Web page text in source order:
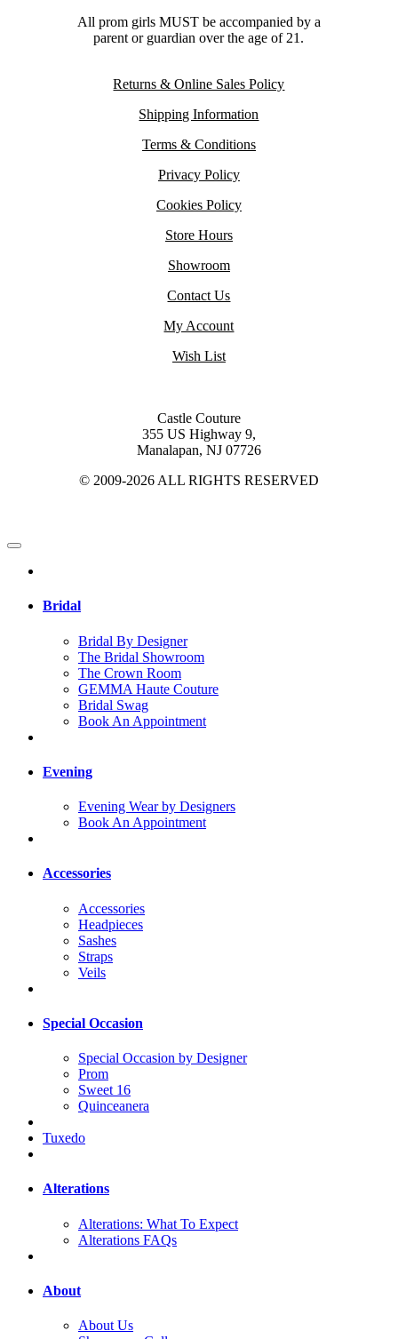
All prom girls MUST be accompanied by a
parent or guardian over the age of 21.
Returns & Online Sales Policy
Shipping Information
Terms & Conditions
Privacy Policy
Cookies Policy
Store Hours
Showroom
Contact Us
My Account
Wish List
Castle Couture
355 US Highway 9,
Manalapan, NJ 07726
© 2009-2026 ALL RIGHTS RESERVED
Bridal
Bridal By Designer
The Bridal Showroom
The Crown Room
GEMMA Haute Couture
Bridal Swag
Book An Appointment
Evening
Evening Wear by Designers
Book An Appointment
Accessories
Accessories
Headpieces
Sashes
Straps
Veils
Special Occasion
Special Occasion by Designer
Prom
Sweet 16
Quinceanera
Tuxedo
Alterations
Alterations: What To Expect
Alterations FAQs
About
About Us